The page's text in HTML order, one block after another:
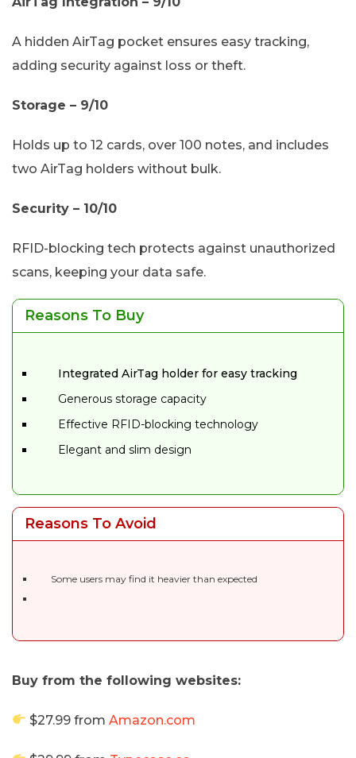
A hidden AirTag pocket ensures easy tracking,
adding security against loss or theft.
Storage – 9/10
Holds up to 12 cards, over 100 notes, and includes
two AirTag holders without bulk.
Security – 10/10
RFID-blocking tech protects against unauthorized
scans, keeping your data safe.
Reasons To Buy
Integrated AirTag holder for easy tracking
Generous storage capacity
Effective RFID-blocking technology
Elegant and slim design
Reasons To Avoid
Some users may find it heavier than expected
Buy from the following websites:
$27.99 fromAmazon.com